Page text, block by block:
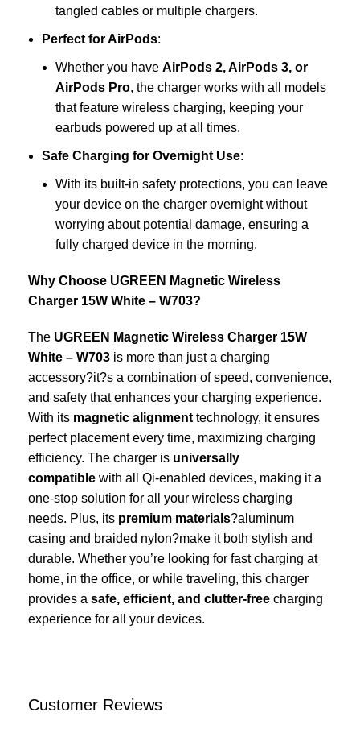
tangled cables or multiple chargers.
Perfect for AirPods:
Whether you have AirPods 2, AirPods 3, or
AirPods Pro, the charger works with all models
that feature wireless charging, keeping your
earbuds powered up at all times.
Safe Charging for Overnight Use:
With its built-in safety protections, you can leave
your device on the charger overnight without
worrying about potential damage, ensuring a
fully charged device in the morning.
Why Choose UGREEN Magnetic Wireless
Charger 15W White – W703?
The UGREEN Magnetic Wireless Charger 15W
White – W703 is more than just a charging
accessory?it?s a combination of speed, convenience,
and safety that enhances your charging experience.
With its magnetic alignment technology, it ensures
perfect placement every time, maximizing charging
efficiency. The charger is universally
compatible with all Qi-enabled devices, making it a
one-stop solution for all your wireless charging
needs. Plus, its premium materials?aluminum
casing and braided nylon?make it both stylish and
durable. Whether you’re looking for fast charging at
home, in the office, or while traveling, this charger
provides a safe, efficient, and clutter-free charging
experience for all your devices.
Customer Reviews